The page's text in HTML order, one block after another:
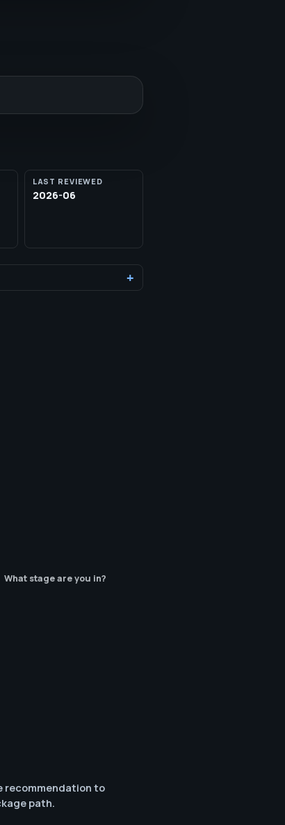
LAST REVIEWED
2026-06
What stage are you in?
recommendation to
path.